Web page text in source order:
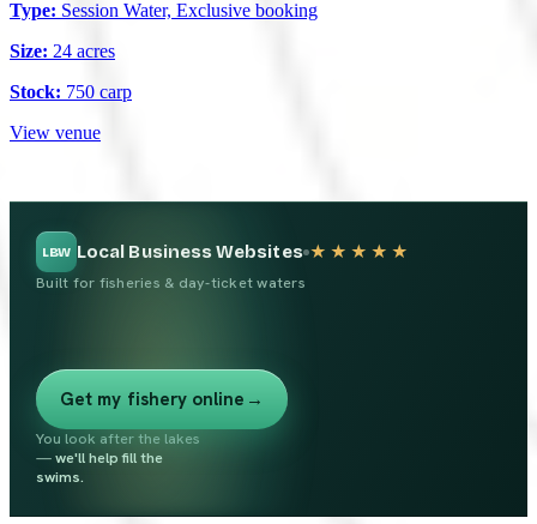
Type: Session Water, Exclusive booking
Size: 24 acres
Stock: 750 carp
View venue
LBW Local Business Websites ★★★★★
Built for fisheries & day-ticket waters
Get my fishery online →
You look after the lakes
—we'll help fill the
swims.